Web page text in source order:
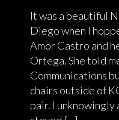
It was a beautiful
Diego when I
Amor Castro and
Ortega. She told
Communications
chairs outside of
pair. I